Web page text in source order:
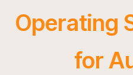
Operating
for